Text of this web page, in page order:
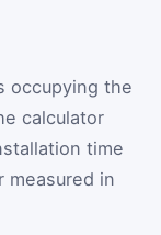
occupying the
calculator
time
r measured in